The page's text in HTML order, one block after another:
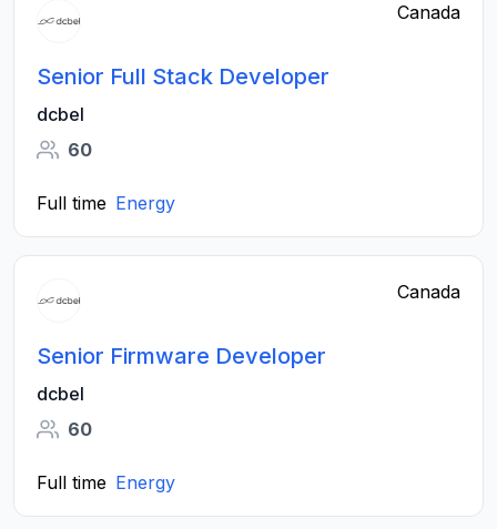
Canada
Senior Full Stack Developer
dcbel
60
Full time Energy
Canada
Senior Firmware Developer
dcbel
60
Full time Energy